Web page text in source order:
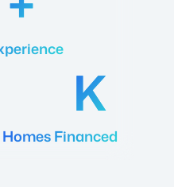
Homes Financed